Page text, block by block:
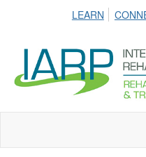
LEARN